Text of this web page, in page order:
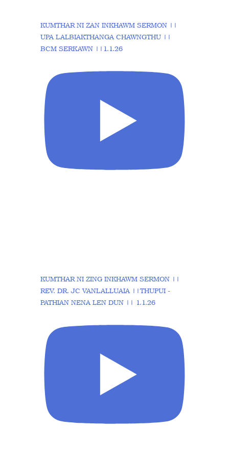
KUMTHAR NI ZAN INKHAWM SERMON ||
UPA LALBIAKTHANGA CHAWNGTHU ||
BCM SERKAWN ||1.1.26
KUMTHAR NI ZING INKHAWM SERMON ||
REV. DR. JC VANLALLUAIA ||THUPUI -
PATHIAN NENA LEN DUN || 1.1.26